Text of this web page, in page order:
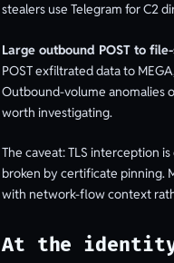
stealers use Telegram for C2
Large outbound POST to
POST exfiltrated data to
Outbound-volume anomalies
worth investigating.
The caveat: TLS interception
broken by certificate pinning.
with network-flow context
At the